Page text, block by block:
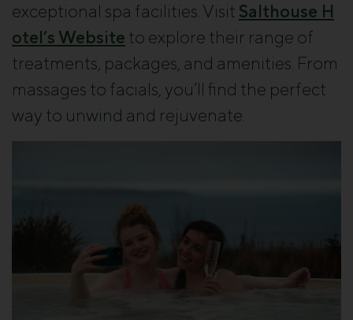
exceptional spa facilities. Visit Salthouse H
otel’s Website to explore their range of
treatments, packages, and amenities. From
massages to facials, you’ll find the perfect
way to unwind and rejuvenate.